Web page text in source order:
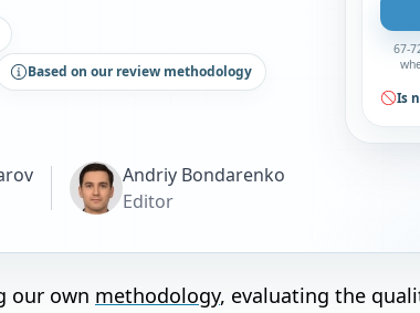
67-
Is
Based on our review methodology
Andriy Bondarenko
Editor
our own methodology, evaluating the